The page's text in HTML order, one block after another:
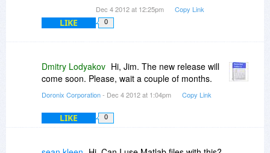
Dec 4 2012 at 12:25pm Copy Link
LIKE 0
Dmitry Lodyakov Hi, Jim. The new release will
come soon. Please, wait a couple of months.
Doronix Corporation- Dec 4 2012 at 1:04pm Copy Link
LIKE 0